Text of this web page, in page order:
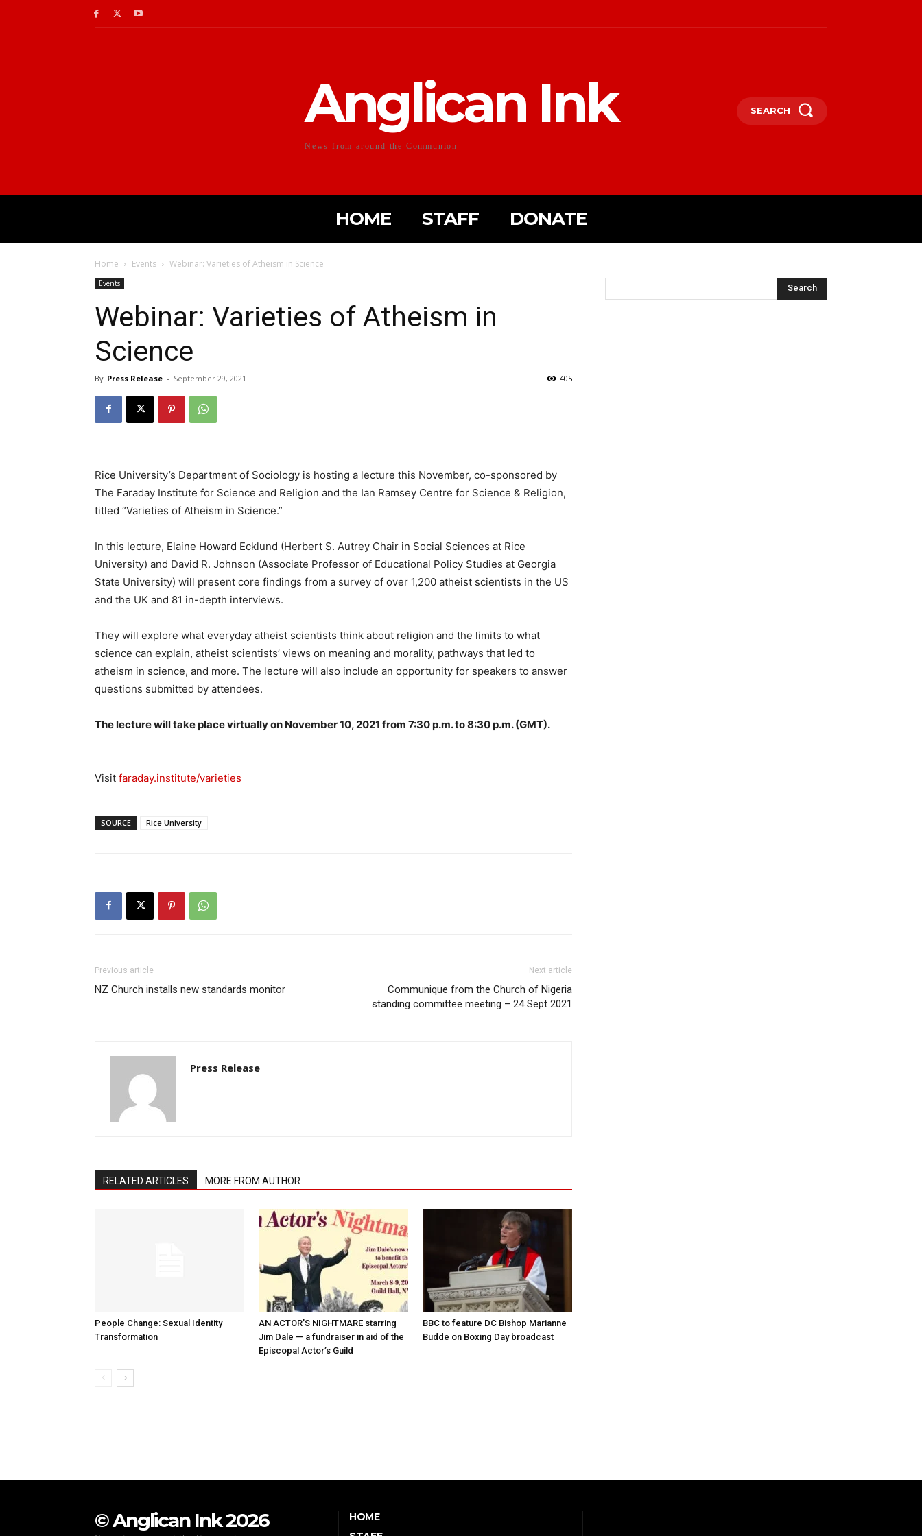
Anglican Ink
News from around the Communion
SEARCH
HOME STAFF DONATE
Home Events Webinar: Varieties of Atheism in Science
Events
Webinar: Varieties of Atheism in
Science
By Press Release - September 29, 2021 405
Rice University’s Department of Sociology is hosting a lecture this November, co-sponsored by
The Faraday Institute for Science and Religion and the Ian Ramsey Centre for Science & Religion,
titled “Varieties of Atheism in Science.”
In this lecture, Elaine Howard Ecklund (Herbert S. Autrey Chair in Social Sciences at Rice
University) and David R. Johnson (Associate Professor of Educational Policy Studies at Georgia
State University) will present core findings from a survey of over 1,200 atheist scientists in the US
and the UK and 81 in-depth interviews.
They will explore what everyday atheist scientists think about religion and the limits to what
science can explain, atheist scientists’ views on meaning and morality, pathways that led to
atheism in science, and more. The lecture will also include an opportunity for speakers to answer
questions submitted by attendees.
The lecture will take place virtually on November 10, 2021 from 7:30 p.m. to 8:30 p.m. (GMT).
Visit faraday.institute/varieties
SOURCE Rice University
Previous article
NZ Church installs new standards monitor
Next article
Communique from the Church of Nigeria
standing committee meeting – 24 Sept 2021
Press Release
RELATED ARTICLES MORE FROM AUTHOR
People Change: Sexual Identity
Transformation
AN ACTOR’S NIGHTMARE starring
Jim Dale — a fundraiser in aid of the
Episcopal Actor’s Guild
BBC to feature DC Bishop Marianne
Budde on Boxing Day broadcast
© Anglican Ink 2026
HOME